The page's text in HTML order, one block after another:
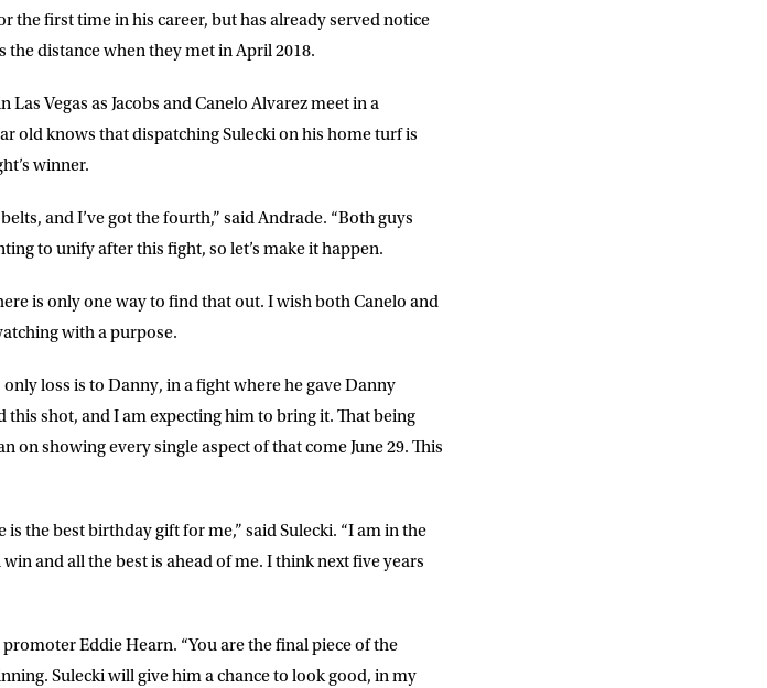
the first time in his career, but has already served notice
the distance when they met in April 2018.
Vegas as Jacobs and Canelo Alvarez meet in a
old knows that dispatching Sulecki on his home turf is
winner.
and I’ve got the fourth,” said Andrade. “Both guys
to unify after this fight, so let’s make it happen.
is only one way to find that out. I wish both Canelo and
with a purpose.
loss is to Danny, in a fight where he gave Danny
this shot, and I am expecting him to bring it. That being
on showing every single aspect of that come June 29. This
the best birthday gift for me,” said Sulecki. “I am in the
and all the best is ahead of me. I think next five years
Eddie Hearn. “You are the final piece of the
Sulecki will give him a chance to look good, in my
LAST NAME
D.O.B